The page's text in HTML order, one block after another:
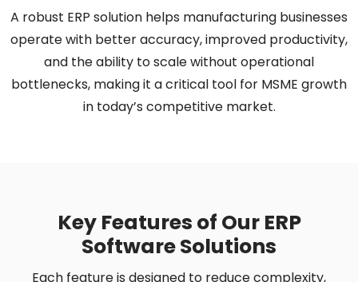
A robust ERP solution helps manufacturing businesses
operate with better accuracy, improved productivity,
and the ability to scale without operational
bottlenecks, making it a critical tool for MSME growth
in today’s competitive market.
Key Features of Our ERP
Software Solutions
Each feature is designed to reduce complexity,